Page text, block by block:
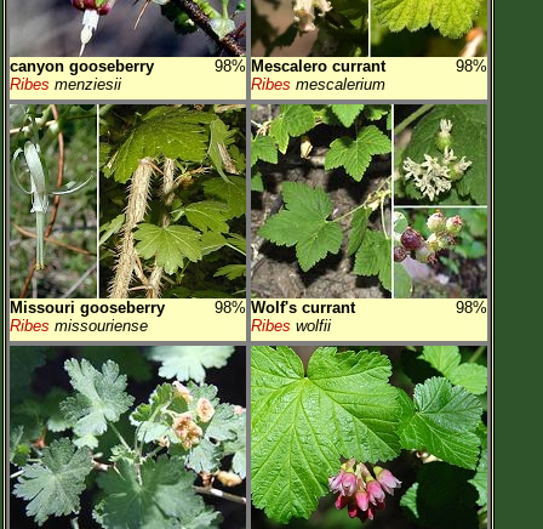
canyon gooseberry
98%
Ribes menziesii
Mescalero currant
98%
Ribes mescalerium
Missouri gooseberry
98%
Ribes missouriense
Wolf's currant
98%
Ribes wolfii